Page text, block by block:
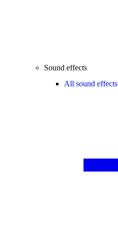
Sound effects
All sound effects